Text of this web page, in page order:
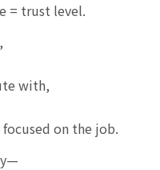
= trust level.
with,
on the job.